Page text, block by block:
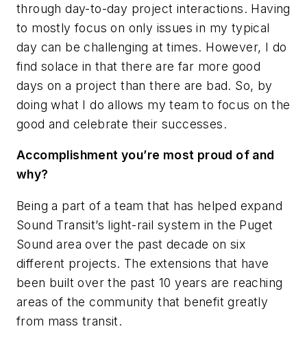
through day-to-day project interactions. Having
to mostly focus on only issues in my typical
day can be challenging at times. However, I do
find solace in that there are far more good
days on a project than there are bad. So, by
doing what I do allows my team to focus on the
good and celebrate their successes.
Accomplishment you’re most proud of and
why?
Being a part of a team that has helped expand
Sound Transit’s light-rail system in the Puget
Sound area over the past decade on six
different projects. The extensions that have
been built over the past 10 years are reaching
areas of the community that benefit greatly
from mass transit.